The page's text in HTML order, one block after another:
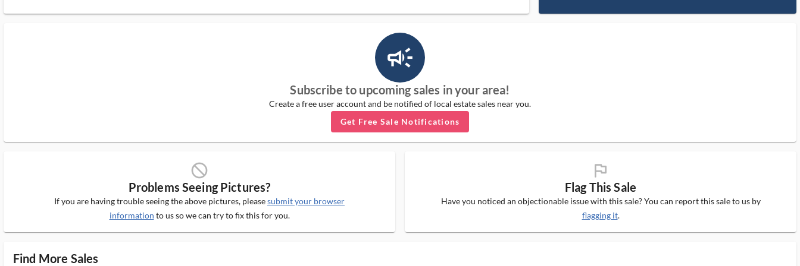
campaign_outlined_ms
Subscribe to upcoming sales in your area!
Create a free user account and be notified of local estate sales near you.
Get Free Sale Notifications
block_ms
Problems Seeing Pictures?
If you are having trouble seeing the above pictures, pleasesubmit your browser
information to us so we can try to fix this for you.
flag_ms
Flag This Sale
Have you noticed an objectionable issue with this sale? You can report this sale to us by
flagging it.
Find More Sales